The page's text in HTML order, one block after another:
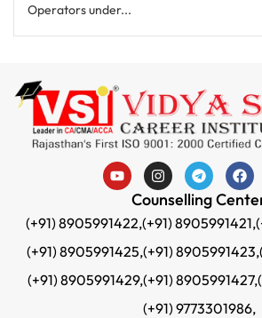
Operators under...
Counselling
(+91) 8905991422,(+91) 8905991421,
(+91) 8905991425,(+91) 8905991423,
(+91) 8905991429,(+91) 8905991427,
(+91) 9773301986,